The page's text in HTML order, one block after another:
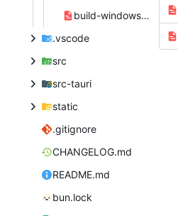
build-windows.yml
.vscode
src
src-tauri
static
.gitignore
CHANGELOG.md
README.md
bun.lock